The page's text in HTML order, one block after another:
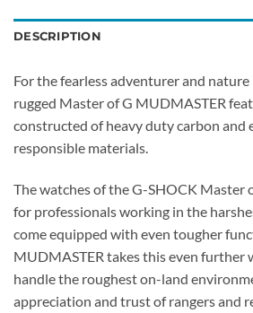
DESCRIPTION
For the fearless adventurer and nature
rugged Master of G MUDMASTER
constructed of heavy duty carbon and
responsible materials.
The watches of the G-SHOCK Master
for professionals working in the
come equipped with even tougher
MUDMASTER takes this even
handle the roughest on-land
appreciation and trust of rangers and